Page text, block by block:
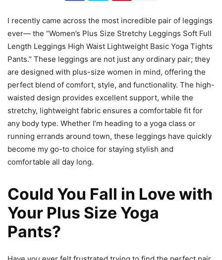
I recently came across the most incredible pair of leggings
ever— the “Women’s Plus Size Stretchy Leggings Soft Full
Length Leggings High Waist Lightweight Basic Yoga Tights
Pants.” These leggings are not just any ordinary pair; they
are designed with plus-size women in mind, offering the
perfect blend of comfort, style, and functionality. The high-
waisted design provides excellent support, while the
stretchy, lightweight fabric ensures a comfortable fit for
any body type. Whether I’m heading to a yoga class or
running errands around town, these leggings have quickly
become my go-to choice for staying stylish and
comfortable all day long.
Could You Fall in Love with
Your Plus Size Yoga
Pants?